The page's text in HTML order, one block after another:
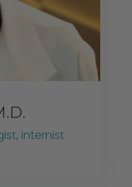
internist